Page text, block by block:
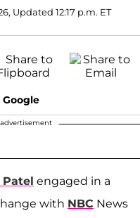
Updated 12:17 p.m. ET
Google
Patel engaged in a
with NBC News